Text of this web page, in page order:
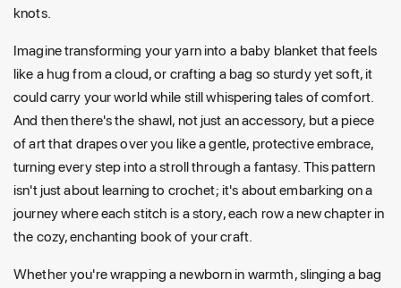
knots.
Imagine transforming your yarn into a baby blanket that feels
like a hug from a cloud, or crafting a bag so sturdy yet soft, it
could carry your world while still whispering tales of comfort.
And then there's the shawl, not just an accessory, but a piece
of art that drapes over you like a gentle, protective embrace,
turning every step into a stroll through a fantasy. This pattern
isn't just about learning to crochet; it's about embarking on a
journey where each stitch is a story, each row a new chapter in
the cozy, enchanting book of your craft.
Whether you're wrapping a newborn in warmth, slinging a bag